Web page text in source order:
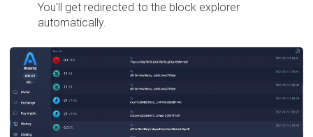
You'll get redirected to the block explorer
automatically.